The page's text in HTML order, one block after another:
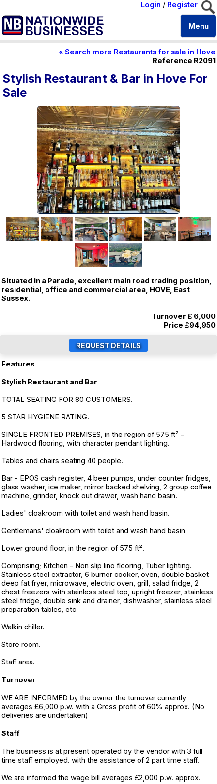
Login / Register
Menu
« Search more Restaurants for sale in Hove
Reference R2091
Stylish Restaurant & Bar in Hove For
Sale
Situated in a Parade, excellent main road trading position,
residential, office and commercial area, HOVE, East
Sussex.
Turnover £ 6,000
Price £94,950
Features
Stylish Restaurant and Bar
TOTAL SEATING FOR 80 CUSTOMERS.
5 STAR HYGIENE RATING.
SINGLE FRONTED PREMISES, in the region of 575 ft² -
Hardwood flooring, with character pendant lighting.
Tables and chairs seating 40 people.
Bar - EPOS cash register, 4 beer pumps, under counter fridges,
glass washer, ice maker, mirror backed shelving, 2 group coffee
machine, grinder, knock out drawer, wash hand basin.
Ladies' cloakroom with toilet and wash hand basin.
Gentlemans' cloakroom with toilet and wash hand basin.
Lower ground floor, in the region of 575 ft².
Comprising; Kitchen - Non slip lino flooring, Tuber lighting.
Stainless steel extractor, 6 burner cooker, oven, double basket
deep fat fryer, microwave, electric oven, grill, salad fridge, 2
chest freezers with stainless steel top, upright freezer, stainless
steel fridge, double sink and drainer, dishwasher, stainless steel
preparation tables, etc.
Walkin chiller.
Store room.
Staff area.
Turnover
WE ARE INFORMED by the owner the turnover currently
averages £6,000 p.w. with a Gross profit of 60% approx. (No
deliveries are undertaken)
Staff
The business is at present operated by the vendor with 3 full
time staff employed. with the assistance of 2 part time staff.
We are informed the wage bill averages £2,000 p.w. approx.